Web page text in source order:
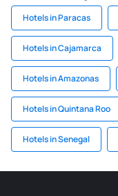
Hotels in Paracas
Hotels in Cajamarca
Hotels in Amazonas
Hotels in Quintana Roo
Hotels in Senegal